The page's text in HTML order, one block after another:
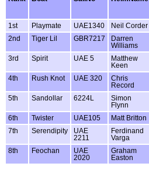
1st Playmate UAE1340 Neil Corder
2nd
Tiger Lil GBR7217
Darren
Williams
3rd Spirit UAE 5
Matthew
Keen
4th Rush Knot UAE 320
Chris
Record
5th Sandollar 6224L
Simon
Flynn
6th Twister UAE105 Matt Britton
7th
Serendipity
UAE
2211
Ferdinand
Varga
8th Feochan
UAE
2020
Graham
Easton